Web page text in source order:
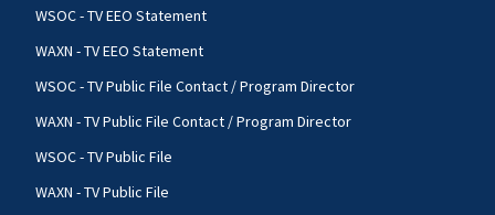
WSOC - TV EEO Statement
WAXN - TV EEO Statement
WSOC - TV Public File Contact / Program Director
WAXN - TV Public File Contact / Program Director
WSOC - TV Public File
WAXN - TV Public File